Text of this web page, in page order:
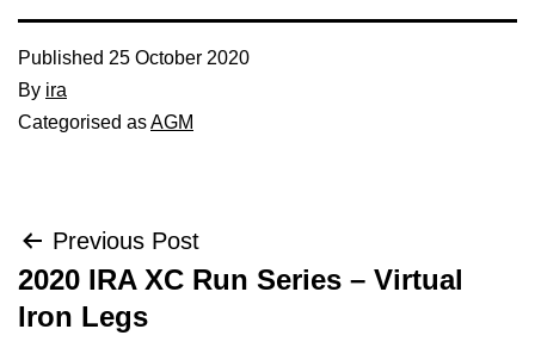
Published 25 October 2020
By ira
Categorised asAGM
Post
navigation
Previous Post
2020 IRA XC Run Series – Virtual
Iron Legs